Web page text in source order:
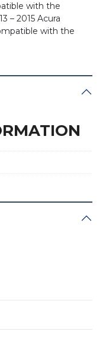
with the
– 2015 Acura
with the